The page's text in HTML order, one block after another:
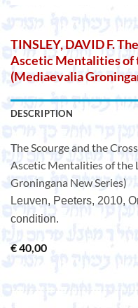
TINSLEY, DAVID F.
Ascetic Mentalities of
(Mediaevalia
DESCRIPTION
The Scourge and the
Ascetic Mentalities of the
Groningana New Series)
Leuven, Peeters, 2010,
condition.
€40,00